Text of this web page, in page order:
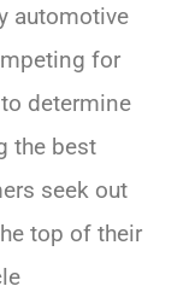
automotive
for
determine
the best
seek out
top of their